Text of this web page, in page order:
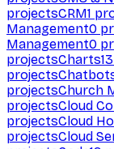
projectsCRM1
Management0
Management0
projectsCharts13
projects
projectsChurch
projectsCloud
projectsCloud
projectsCloud